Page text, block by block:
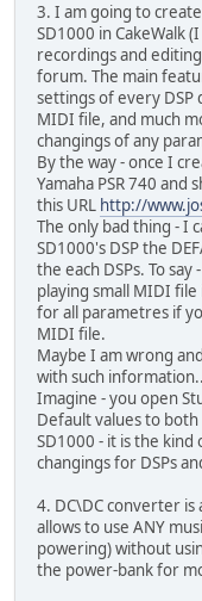
3. I am going to
SD1000 in CakeWalk
recordings and
forum. The main
settings of every
MIDI file, and much
changings of any
By the way - once I
Yamaha PSR 740
this URL http://
The only bad thing - I
SD1000's DSP the
the each DSPs. To
playing small MIDI
for all parametres if
MIDI file.
Maybe I am wrong
with such
Imagine - you open
Default values to
SD1000 - it is the kind
changings for DSPs
4. DC\DC converter
allows to use ANY
powering) without
the power-bank for